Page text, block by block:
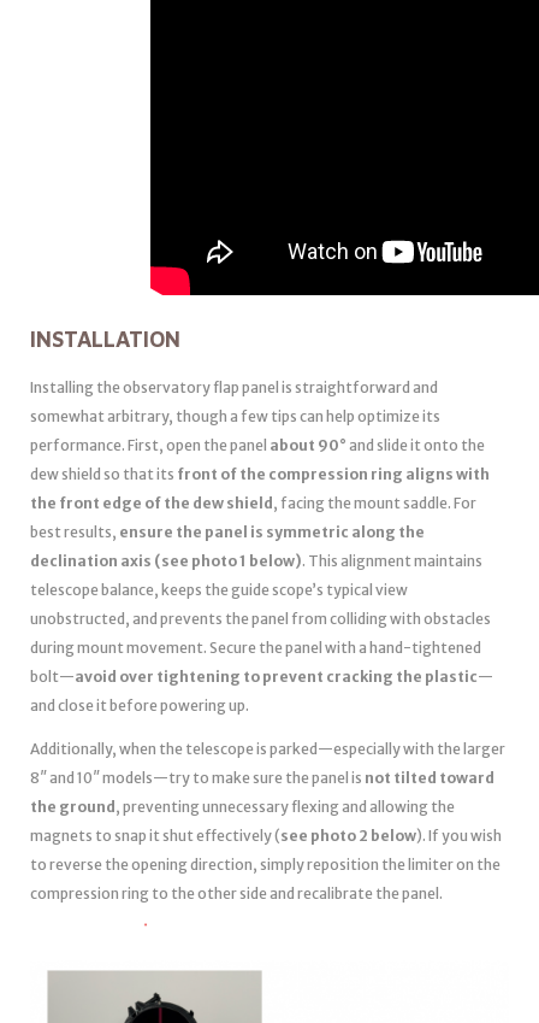
INSTALLATION
Installing the observatory flap panel is straightforward and
somewhat arbitrary, though a few tips can help optimize its
performance. First, open the panel about 90° and slide it onto the
dew shield so that its front of the compression ring aligns with
the front edge of the dew shield , facing the mount saddle. For
best results, ensure the panel is symmetric along the
declination axis (see photo 1 below). This alignment maintains
telescope balance, keeps the guide scope’s typical view
unobstructed, and prevents the panel from colliding with obstacles
during mount movement. Secure the panel with a hand-tightened
bolt—avoid over tightening to prevent cracking the plastic—
and close it before powering up.
Additionally, when the telescope is parked—especially with the larger
8″ and 10″ models—try to make sure the panel is not tilted toward
the ground , preventing unnecessary flexing and allowing the
magnets to snap it shut effectively (see photo 2 below). If you wish
to reverse the opening direction, simply reposition the limiter on the
compression ring to the other side and recalibrate the panel.